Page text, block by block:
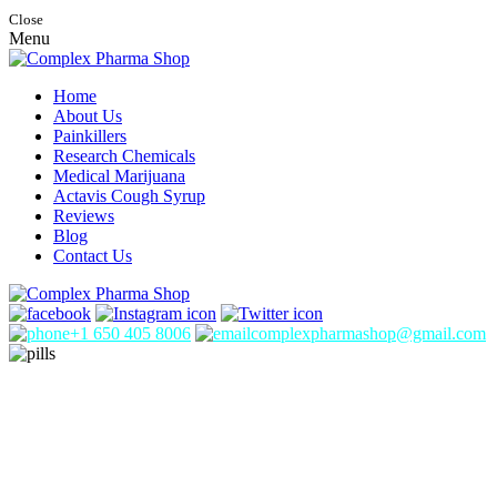
Close
Menu
Home
About Us
Painkillers
Research Chemicals
Medical Marijuana
Actavis Cough Syrup
Reviews
Blog
Contact Us
+1 650 405 8006 complexpharmashop@gmail.com